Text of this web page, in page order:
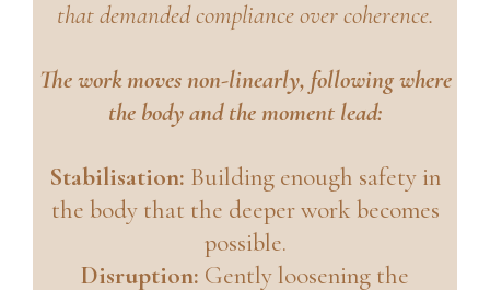
that demanded compliance over coherence.
The work moves non-linearly, following where
the body and the moment lead:
Stabilisation: Building enough safety in
the body that the deeper work becomes
possible.
Disruption: Gently loosening the